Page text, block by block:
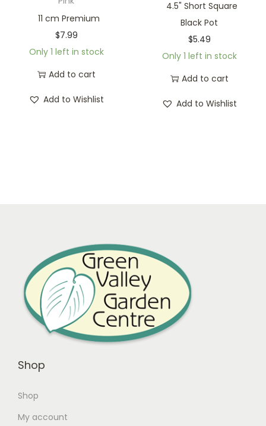
11 cm Premium
$7.99
Only 1 left in stock
Add to cart
Add to Wishlist
4.5" Short Square
Black Pot
$5.49
Only 1 left in stock
Add to cart
Add to Wishlist
Shop
Shop
My account